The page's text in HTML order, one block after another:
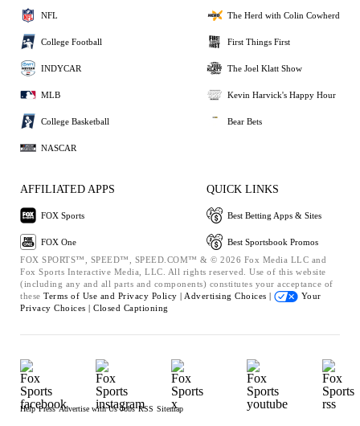
NFL
College Football
INDYCAR
MLB
College Basketball
NASCAR
The Herd with Colin Cowherd
First Things First
The Joel Klatt Show
Kevin Harvick's Happy Hour
Bear Bets
AFFILIATED APPS
FOX Sports
FOX One
QUICK LINKS
Best Betting Apps & Sites
Best Sportsbook Promos
FOX SPORTS™, SPEED™, SPEED.COM™ & © 2026 Fox Media LLC and
Fox Sports Interactive Media, LLC. All rights reserved. Use of this website
(including any and all parts and components) constitutes your acceptance of
these Terms of Use and Privacy Policy | Advertising Choices |
Your
Privacy Choices | Closed Captioning
Help Press Advertise with Us Jobs RSS Sitemap